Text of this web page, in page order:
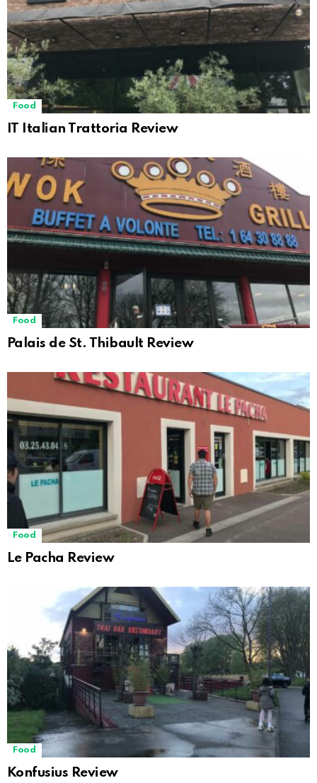
Food
IT Italian Trattoria Review
Food
Palais de St. Thibault Review
Food
Le Pacha Review
Food
Konfusius Review